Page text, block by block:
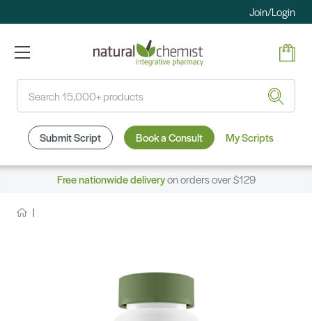
Join/Login
Submit Script Book a Consult My Scripts
Free nationwide deliveryon orders over $129